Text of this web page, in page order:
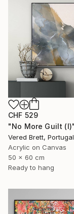
CHF 529
Vered Brett, Portugal
Acrylic on Canvas
50 x 60 cm
Ready to hang